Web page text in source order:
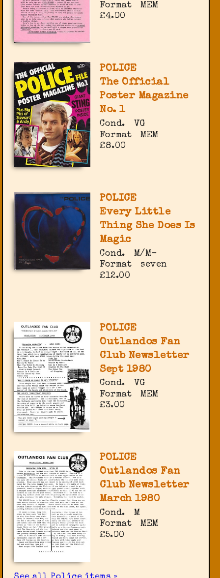
Format
MEM
£4.00
POLICE
The Official
Poster Magazine
No. 1
Cond.
VG
Format
MEM
£8.00
POLICE
Every Little
Thing She Does Is
Magic
Cond.
M/M-
Format
seven
£12.00
POLICE
Outlandos Fan
Club Newsletter
Sept 1980
Cond.
VG
Format
MEM
£3.00
POLICE
Outlandos Fan
Club Newsletter
March 1980
Cond.
M
Format
MEM
£5.00